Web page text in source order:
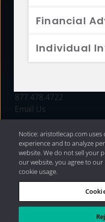
Financial
Individual
FUNDS
877.478.4722
Email Us
Privacy Policy|Internet
Capital Management, LLC
Notice: aristotlecap.com
experience and to analyze
website. We do not sell your
our website, you agree to
cookie usage.